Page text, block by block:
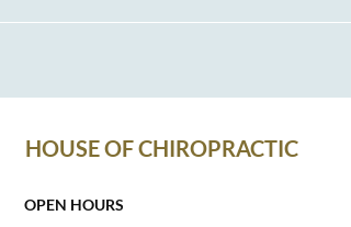
HOUSE OF CHIROPRACTIC
OPEN HOURS